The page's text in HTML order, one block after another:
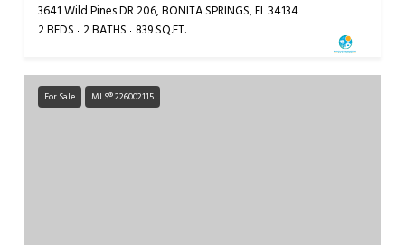
3641 Wild Pines DR 206, BONITA SPRINGS, FL 34134
2 BEDS 2 BATHS 839 SQ.FT.
For Sale MLS® 226002115